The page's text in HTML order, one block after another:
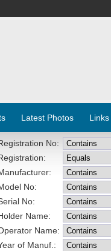
Latest Photos Links
No:
No:
No:
Name:
Name:
of Manuf.: